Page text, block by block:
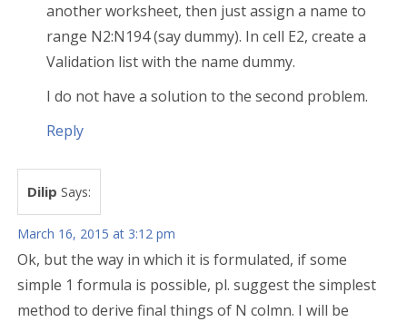
another worksheet, then just assign a name to
range N2:N194 (say dummy). In cell E2, create a
Validation list with the name dummy.
I do not have a solution to the second problem.
Reply
Dilip Says:
March 16, 2015 at 3:12 pm
Ok, but the way in which it is formulated, if some
simple 1 formula is possible, pl. suggest the simplest
method to derive final things of N colmn. I will be